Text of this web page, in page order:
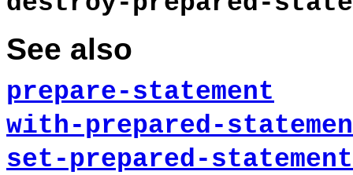
See also
prepare-statement
with-prepared-
set-prepared-